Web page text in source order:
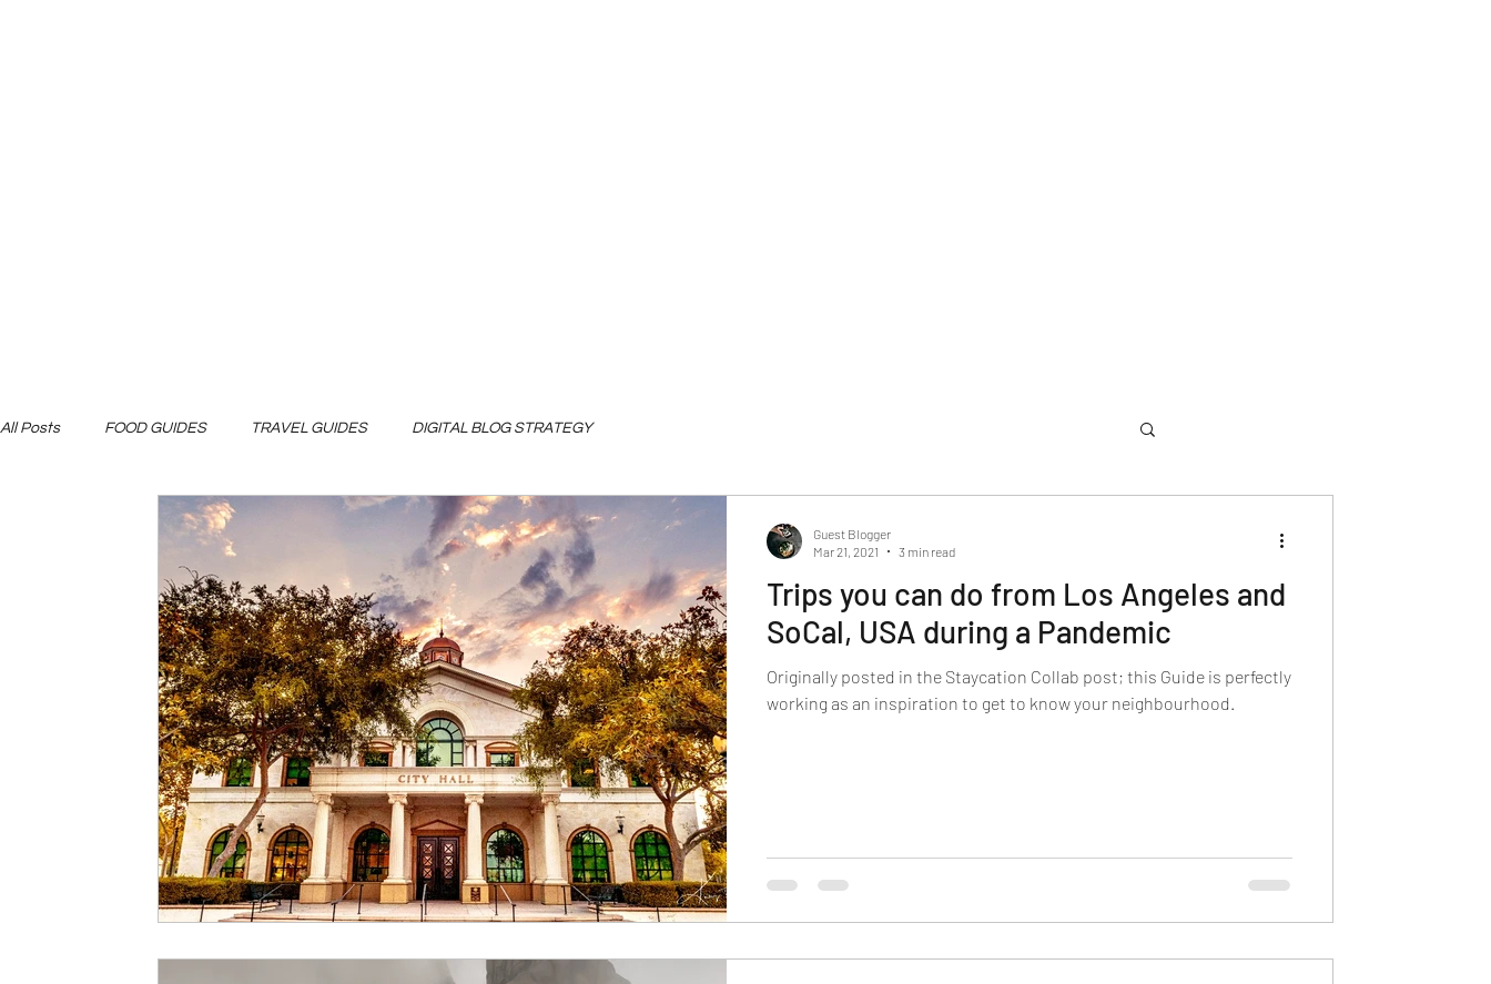
All Posts FOOD GUIDES TRAVEL GUIDES DIGITAL BLOG STRATEGY
Trips you can do from Los Angeles and
SoCal, USA during a Pandemic
Originally posted in the Staycation Collab post; this Guide is perfectly
working as an inspiration to get to know your neighbourhood.
Guest Blogger
Mar 21, 2021
3 min read